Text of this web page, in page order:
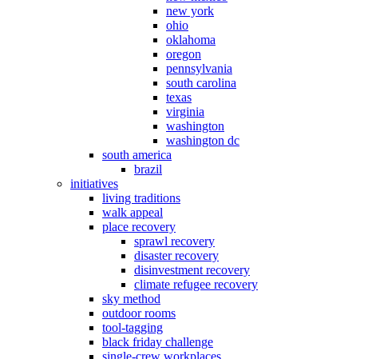
new york
ohio
oklahoma
oregon
pennsylvania
south carolina
texas
virginia
washington
washington dc
south america
brazil
initiatives
living traditions
walk appeal
place recovery
sprawl recovery
disaster recovery
disinvestment recovery
climate refugee recovery
sky method
outdoor rooms
tool-tagging
black friday challenge
single-crew workplaces